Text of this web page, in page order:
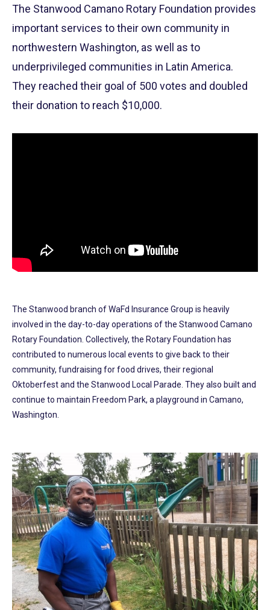
The Stanwood Camano Rotary Foundation provides
important services to their own community in
northwestern Washington, as well as to
underprivileged communities in Latin America.
They reached their goal of 500 votes and doubled
their donation to reach $10,000.
The Stanwood branch of WaFd Insurance Group is heavily
involved in the day-to-day operations of the Stanwood Camano
Rotary Foundation. Collectively, the Rotary Foundation has
contributed to numerous local events to give back to their
community, fundraising for food drives, their regional
Oktoberfest and the Stanwood Local Parade. They also built and
continue to maintain Freedom Park, a playground in Camano,
Washington.